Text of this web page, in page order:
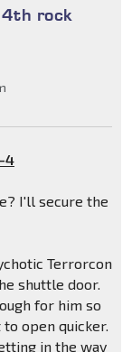
4th rock
4
I'll secure the
Terrorcon
shuttle door.
for him so
open quicker.
in the way